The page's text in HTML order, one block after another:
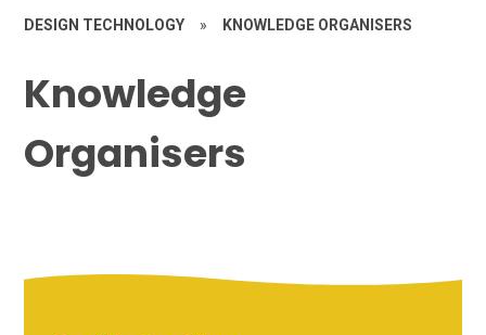
DESIGN TECHNOLOGY » KNOWLEDGE ORGANISERS
Knowledge
Organisers